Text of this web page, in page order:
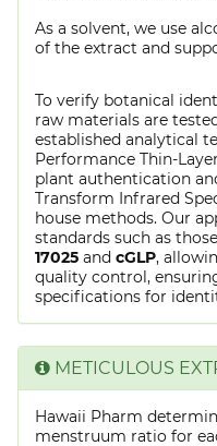
As a solvent, we use
of the extract and
To verify botanical
raw materials are
established analytical
Performance Thin-
plant authentication
Transform Infrared
house methods. Our
standards such as
17025 and cGLP,
quality control,
specifications for
METICULOUS
Hawaii Pharm
menstruum ratio for